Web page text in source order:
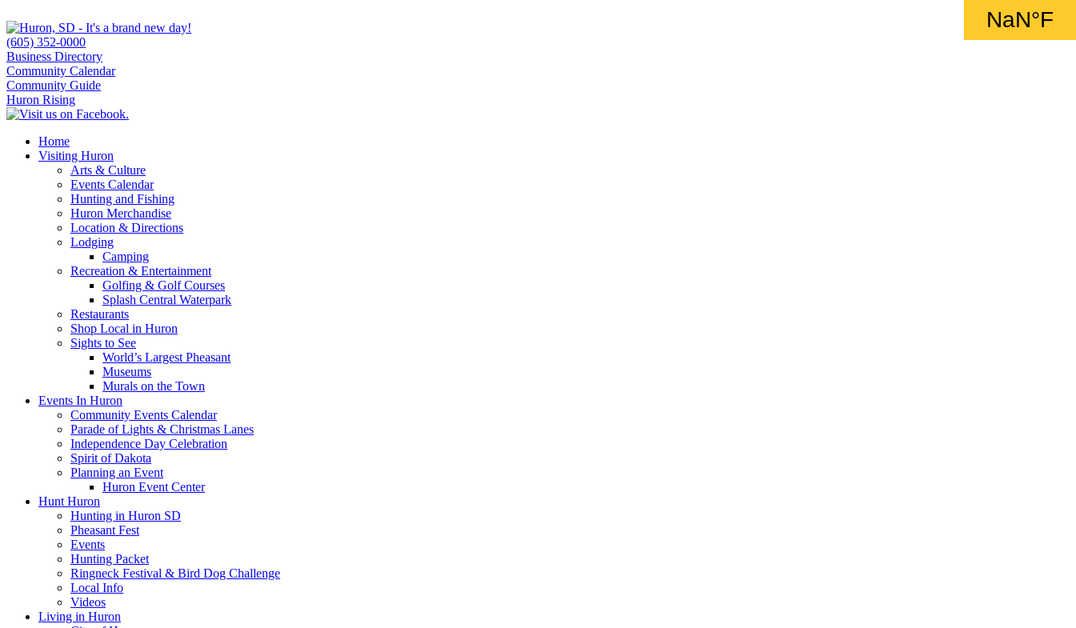
(605) 352-0000
Business Directory
Community Calendar
Community Guide
Huron Rising
Home
Visiting Huron
Arts & Culture
Events Calendar
Hunting and Fishing
Huron Merchandise
Location & Directions
Lodging
Camping
Recreation & Entertainment
Golfing & Golf Courses
Splash Central Waterpark
Restaurants
Shop Local in Huron
Sights to See
World’s Largest Pheasant
Museums
Murals on the Town
Events In Huron
Community Events Calendar
Parade of Lights & Christmas Lanes
Independence Day Celebration
Spirit of Dakota
Planning an Event
Huron Event Center
Hunt Huron
Hunting in Huron SD
Pheasant Fest
Events
Hunting Packet
Ringneck Festival & Bird Dog Challenge
Local Info
Videos
Living in Huron